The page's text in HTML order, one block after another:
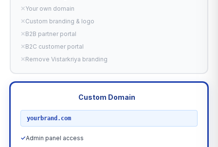
✕Your own domain
✕Custom branding & logo
✕B2B partner portal
✕B2C customer portal
✕Remove Vistarkriya branding
Custom Domain
yourbrand.com
✓Admin panel access